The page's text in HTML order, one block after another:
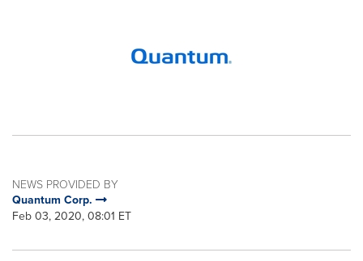
NEWS PROVIDED BY
Quantum Corp.
Feb 03, 2020, 08:01 ET